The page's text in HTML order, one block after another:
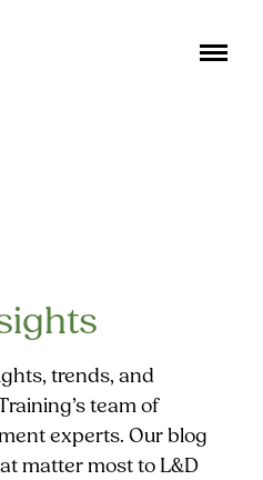
trends, and
team of
experts. Our blog
matter most to L&D